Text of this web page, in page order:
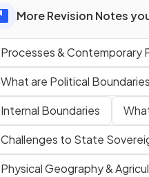
More Revision Notes
Processes & Contemporary
What are Political Boundaries
Internal Boundaries
Challenges to State
Physical Geography &